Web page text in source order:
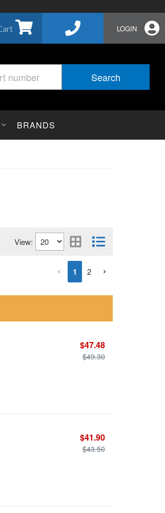
LOGIN
Search
BRANDS
View:
1 2
$47.48
$49.30
$41.90
$43.50